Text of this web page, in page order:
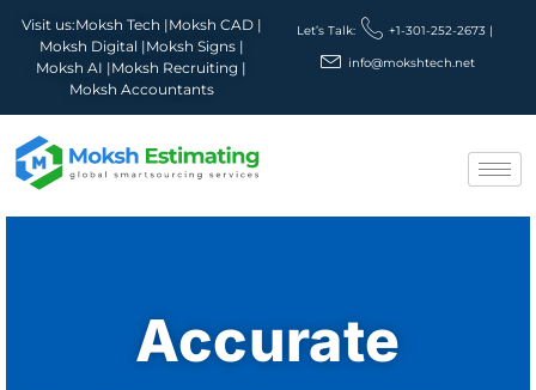
Visit us:Moksh Tech |Moksh CAD |
Moksh Digital |Moksh Signs |
Moksh AI |Moksh Recruiting |
Moksh Accountants
Let’s Talk: +1-301-252-2673 |
info@mokshtech.net
Accurate